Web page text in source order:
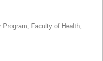
Faculty of Health,